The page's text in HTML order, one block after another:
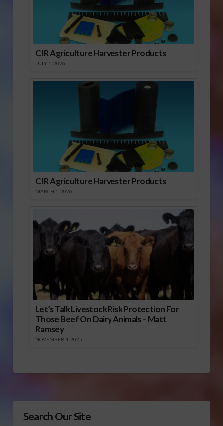
CIR Agriculture Harvester Products
JULY 1, 2026
CIR Agriculture Harvester Products
MARCH 1, 2026
Let’s Talk Livestock Risk Protection For
Those Beef On Dairy Animals – Matt
Ramsey
NOVEMBER 4, 2025
Search Our Site